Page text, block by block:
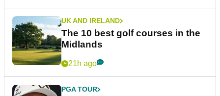
UK AND IRELAND
The 10 best golf courses in the
Midlands
21h ago
PGA TOUR